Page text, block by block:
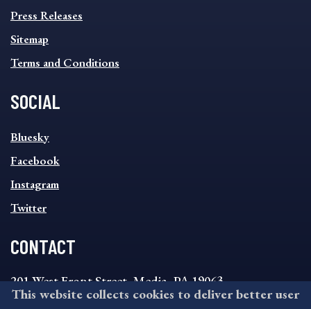
Press Releases
Sitemap
Terms and Conditions
SOCIAL
SOCIAL
FOOTER
MENU
Bluesky
Facebook
Instagram
Twitter
CONTACT
201 West Front Street, Media, PA 19063
8:30AM - 4:30PM Monday - Friday
This website collects cookies to deliver better user